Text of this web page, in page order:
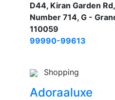
D44, Kiran Garden
Number 714, G -
110059
99990-99613
Shopping
Adoraaluxe